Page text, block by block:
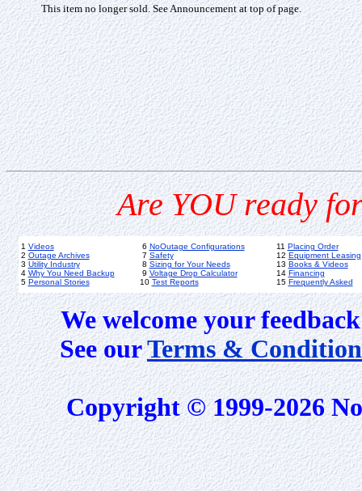
This item no longer sold. See Announcement at top of page.
Are YOU ready
1 Videos
2 Outage Archives
3 Utility Industry
4 Why You Need Backup
5 Personal Stories
6 NoOutage Configurations
7 Safety
8 Sizing for Your Needs
9 Voltage Drop Calculator
10 Test Reports
11 Placing Order
12 Equipment Leasing
13 Books & Videos
14 Financing
15 Frequently Asked
We welcome your
See ourTerms &
Copyright © 1999-2026